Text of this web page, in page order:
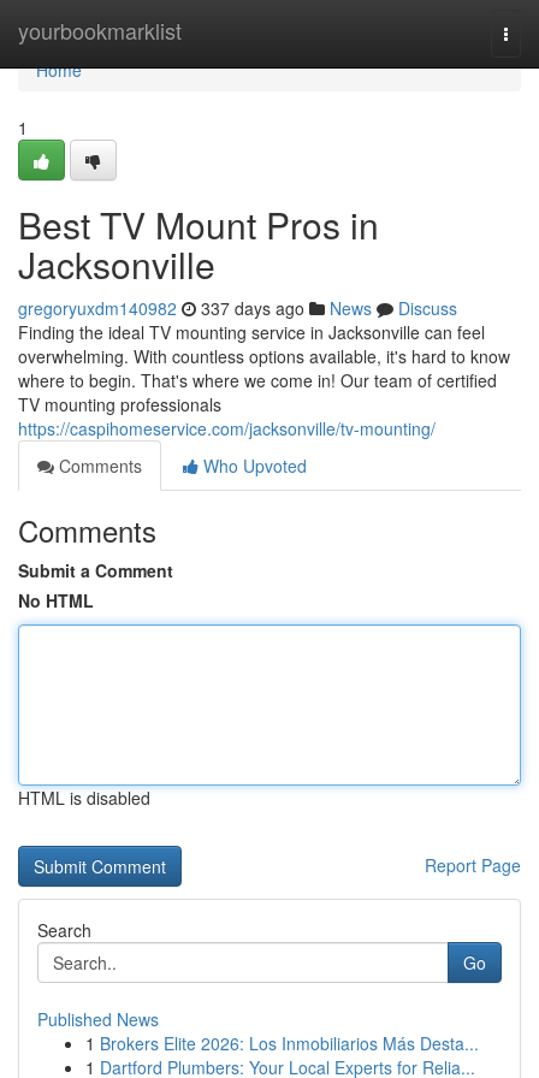
yourbookmarklist
Home
Home
1
Best TV Mount Pros in
Jacksonville
gregoryuxdm140982 337 days ago News
Discuss
Finding the ideal TV mounting service in Jacksonville can feel
overwhelming. With countless options available, it's hard to know
where to begin. That's where we come in! Our team of certified
TV mounting professionals
https://caspihomeservice.com/jacksonville/tv-mounting/
Comments
Who Upvoted
Comments
Submit a Comment
No HTML
HTML is disabled
Report Page
Search
Go
Published News
1 Brokers Elite 2026: Los Inmobiliarios Más Desta...
1 Dartford Plumbers: Your Local Experts for Relia...